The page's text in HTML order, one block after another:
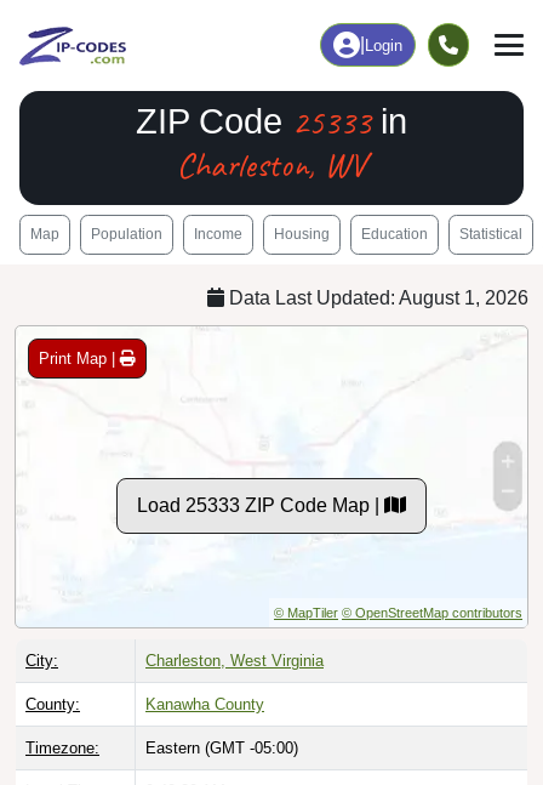
Login
ZIP Code 25333in
Charleston, WV
Map Population Income Housing Education Statistical
Data Last Updated: August 1, 2026
Print Map |
Load 25333 ZIP Code Map |
© MapTiler © OpenStreetMap contributors
City: Charleston, West Virginia
County: Kanawha County
Timezone: Eastern (GMT -05:00)